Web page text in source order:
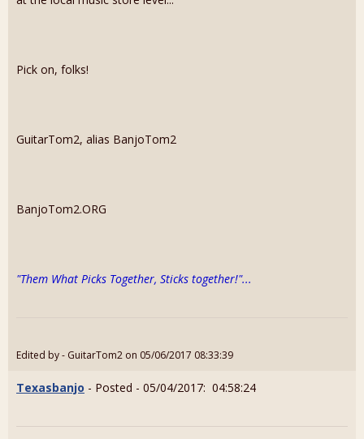
Pick on, folks!
GuitarTom2, alias BanjoTom2
​BanjoTom2.ORG
"Them What Picks Together, Sticks together!"...
Edited by - GuitarTom2 on 05/06/2017 08:33:39
Texasbanjo - Posted - 05/04/2017: 04:58:24